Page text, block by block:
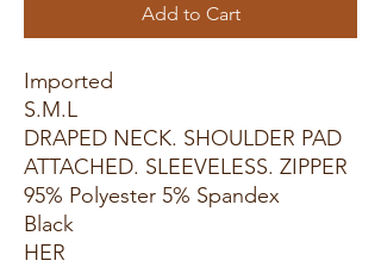
Add to Cart
Imported
S.M.L
DRAPED NECK. SHOULDER PAD
ATTACHED. SLEEVELESS. ZIPPER
95% Polyester 5% Spandex
Black
HER